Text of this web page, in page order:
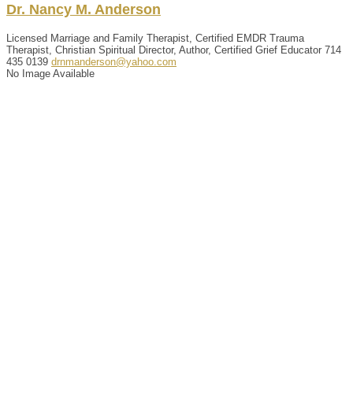
Dr. Nancy M. Anderson
Licensed Marriage and Family Therapist, Certified EMDR Trauma
Therapist, Christian Spiritual Director, Author, Certified Grief Educator 714
435 0139 drnmanderson@yahoo.com
No Image Available